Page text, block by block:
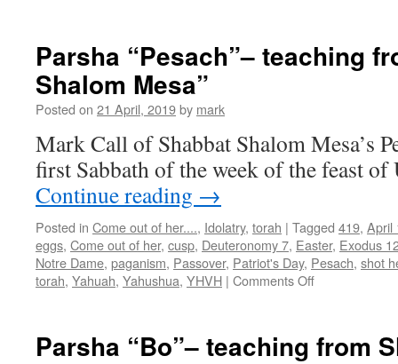
Shalom
Mesa
for
the
Final
Day”
Parsha “Pesach”– teaching
Shalom Mesa”
Posted on 21 April, 2019by mark
Mark Call of Shabbat Shalom Mesa’s
first Sabbath of the week of the feast of
Continue reading →
Posted in Come out of her...., Idolatry, torah | Tagged 419, April
eggs, Come out of her, cusp, Deuteronomy 7, Easter, Exodus
Notre Dame, paganism, Passover, Patriot's Day, Pesach, shot
torah, Yahuah, Yahushua, YHVH | Comments Offon
from
Parsha “Bo”– teaching from